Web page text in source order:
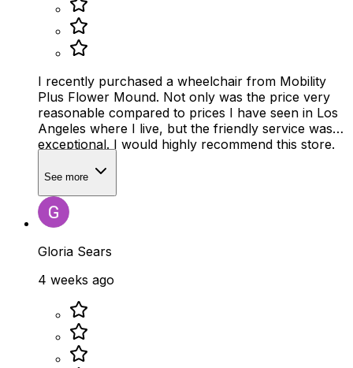
I recently purchased a wheelchair from Mobility
Plus Flower Mound. Not only was the price very
reasonable compared to prices I have seen in Los
Angeles where I live, but the friendly service was
exceptional. I would highly recommend this store.
See more
Gloria Sears
4 weeks ago